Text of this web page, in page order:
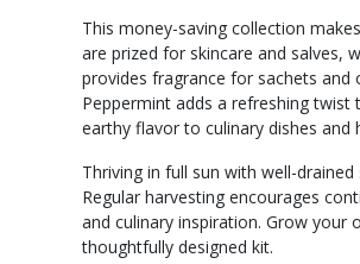
This money-saving collection
are prized for skincare and salves,
provides fragrance for sachets and
Peppermint adds a refreshing twist
earthy flavor to culinary dishes and
Thriving in full sun with well-
Regular harvesting encourages
and culinary inspiration. Grow your
thoughtfully designed kit.